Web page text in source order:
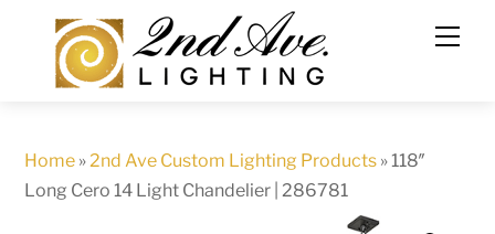
content
Home »2nd Ave Custom Lighting Products »118″
Long Cero 14 Light Chandelier | 286781